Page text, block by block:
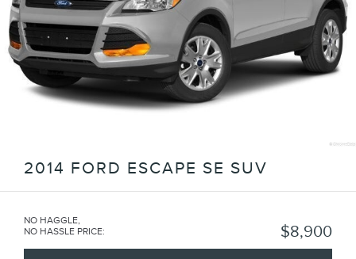
2014 FORD ESCAPE SE SUV
NO HAGGLE,
NO HASSLE PRICE: $8,900